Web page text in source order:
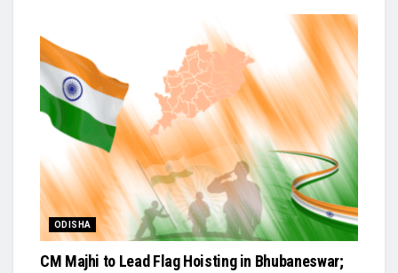
ODISHA
CM Majhi to Lead Flag Hoisting in Bhubaneswar;